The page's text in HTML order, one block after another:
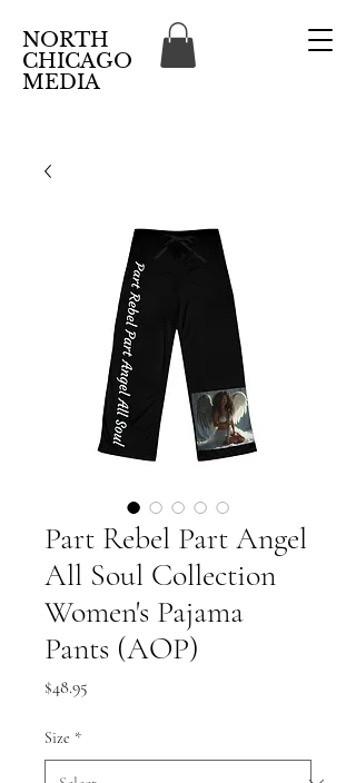
NORTH
CHICAGO
MEDIA
Part Rebel Part Angel
All Soul Collection
Women's Pajama
Pants (AOP)
$48.95
Size *